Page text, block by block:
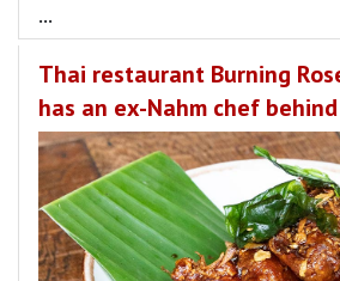
...
Thai restaurant Burning
has an ex-Nahm chef